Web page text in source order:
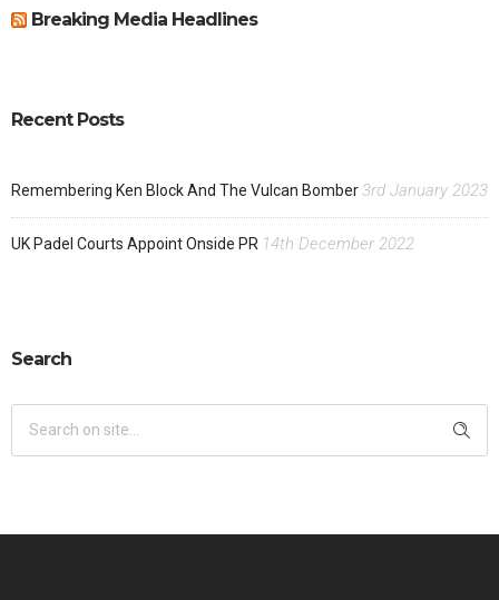
Breaking Media Headlines
Recent Posts
Remembering Ken Block And The Vulcan Bomber3rd January 2023
UK Padel Courts Appoint Onside PR 14th December 2022
Search